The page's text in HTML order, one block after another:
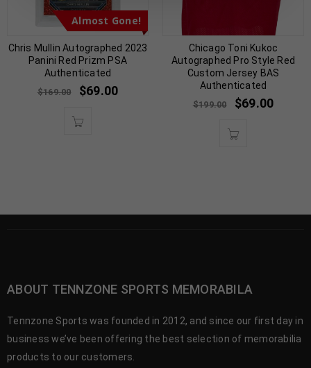
Almost Gone!
Chris Mullin Autographed 2023
Panini Red Prizm PSA
Authenticated
$169.00 $69.00
Chicago Toni Kukoc
Autographed Pro Style Red
Custom Jersey BAS
Authenticated
$199.00 $69.00
ABOUT TENNZONE SPORTS MEMORABILA
Tennzone Sports was founded in 2012, and since our first day in
business we’ve been offering the best selection of memorabilia
products to our customers.